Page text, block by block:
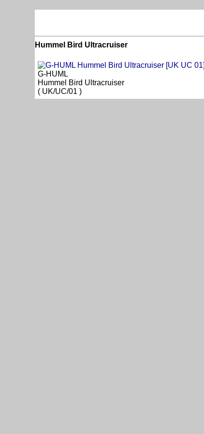
Hummel Bird Ultracruiser
G-HUML
Hummel Bird Ultracruiser
( UK/UC/01 )